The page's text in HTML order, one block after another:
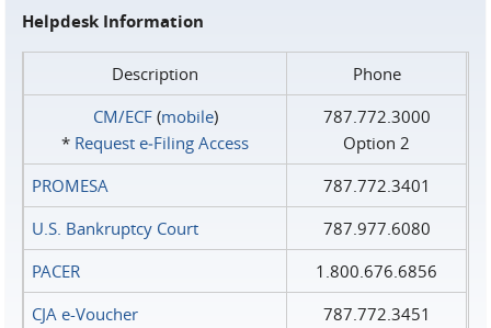
Helpdesk Information
Description
Phone
CM/ECF(mobile)
* Request e‑Filing Access
787.772.3000
Option 2
PROMESA
787.772.3401
U.S. Bankruptcy Court
787.977.6080
PACER
1.800.676.6856
CJA e-Voucher
787.772.3451